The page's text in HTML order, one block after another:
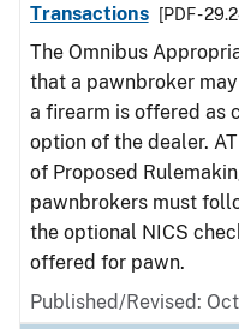
Transactions
[PDF -
The Omnibus
that a pawnbroker
a firearm is offered as
option of the dealer.
of Proposed
pawnbrokers must
the optional NICS
offered for pawn.
Published/Revised: